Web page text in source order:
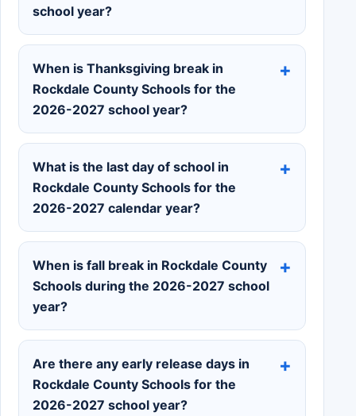
school year?
When is Thanksgiving break in
Rockdale County Schools for the
2026-2027 school year?
What is the last day of school in
Rockdale County Schools for the
2026-2027 calendar year?
When is fall break in Rockdale County
Schools during the 2026-2027 school
year?
Are there any early release days in
Rockdale County Schools for the
2026-2027 school year?